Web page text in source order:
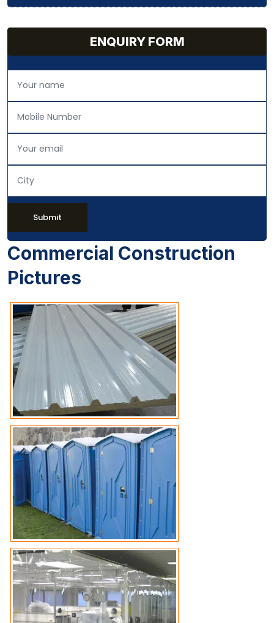
ENQUIRY FORM
Submit
Commercial Construction
Pictures